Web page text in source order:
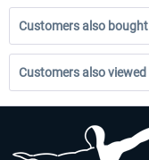
Customers also bought
Customers also viewed